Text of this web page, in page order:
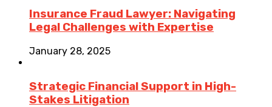
Insurance Fraud Lawyer: Navigating
Legal Challenges with Expertise
January 28, 2025
Strategic Financial Support in High-
Stakes Litigation